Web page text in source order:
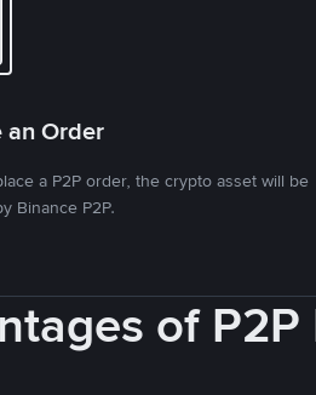
an Order
a P2P order, the crypto asset will be
Binance P2P.
of P2P